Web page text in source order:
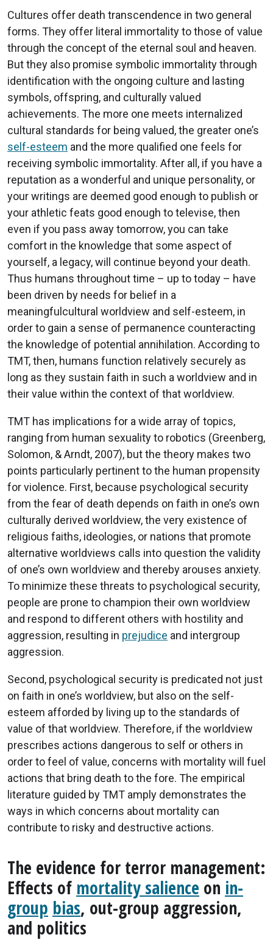
Cultures offer death transcendence in two general
forms. They offer literal immortality to those of value
through the concept of the eternal soul and heaven.
But they also promise symbolic immortality through
identification with the ongoing culture and lasting
symbols, offspring, and culturally valued
achievements. The more one meets internalized
cultural standards for being valued, the greater one’s
self-esteem and the more qualified one feels for
receiving symbolic immortality. After all, if you have a
reputation as a wonderful and unique personality, or
your writings are deemed good enough to publish or
your athletic feats good enough to televise, then
even if you pass away tomorrow, you can take
comfort in the knowledge that some aspect of
yourself, a legacy, will continue beyond your death.
Thus humans throughout time – up to today – have
been driven by needs for belief in a
meaningfulcultural worldview and self-esteem, in
order to gain a sense of permanence counteracting
the knowledge of potential annihilation. According to
TMT, then, humans function relatively securely as
long as they sustain faith in such a worldview and in
their value within the context of that worldview.
TMT has implications for a wide array of topics,
ranging from human sexuality to robotics (Greenberg,
Solomon, & Arndt, 2007), but the theory makes two
points particularly pertinent to the human propensity
for violence. First, because psychological security
from the fear of death depends on faith in one’s own
culturally derived worldview, the very existence of
religious faiths, ideologies, or nations that promote
alternative worldviews calls into question the validity
of one’s own worldview and thereby arouses anxiety.
To minimize these threats to psychological security,
people are prone to champion their own worldview
and respond to different others with hostility and
aggression, resulting in prejudice and intergroup
aggression.
Second, psychological security is predicated not just
on faith in one’s worldview, but also on the self-
esteem afforded by living up to the standards of
value of that worldview. Therefore, if the worldview
prescribes actions dangerous to self or others in
order to feel of value, concerns with mortality will fuel
actions that bring death to the fore. The empirical
literature guided by TMT amply demonstrates the
ways in which concerns about mortality can
contribute to risky and destructive actions.
The evidence for terror management:
Effects of mortality salience on in-
group bias, out-group aggression,
and politics